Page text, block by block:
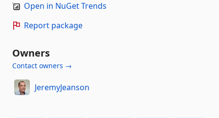
Open in NuGet Trends
Report package
Owners
Contact owners →
JeremyJeanson